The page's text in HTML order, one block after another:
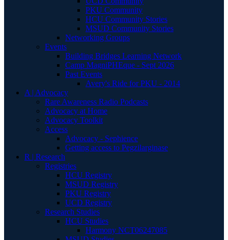
PKU Community
HCU Community Stories
MSUD Community Stories
Networking Groups
Events
Building Bridges Learning Network
Camp MagniPHEque - Sept 2026
Past Events
Avery's Ride for PKU - 2014
A | Advocacy
Rare Awareness Radio Podcasts
Advocacy at Home
Advocacy Toolkit
Access
Advocacy - Sephience
Getting access to Pegzilarginase
R | Research
Registries
HCU Registry
MSUD Registry
PKU Registry
UCD Registry
Research Studies
HCU Studies
Harmony NCT06247085